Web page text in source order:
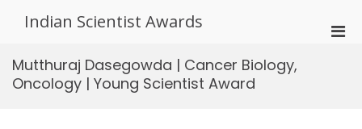
Indian Scientist Awards
Mutthuraj Dasegowda | Cancer Biology,
Oncology | Young Scientist Award